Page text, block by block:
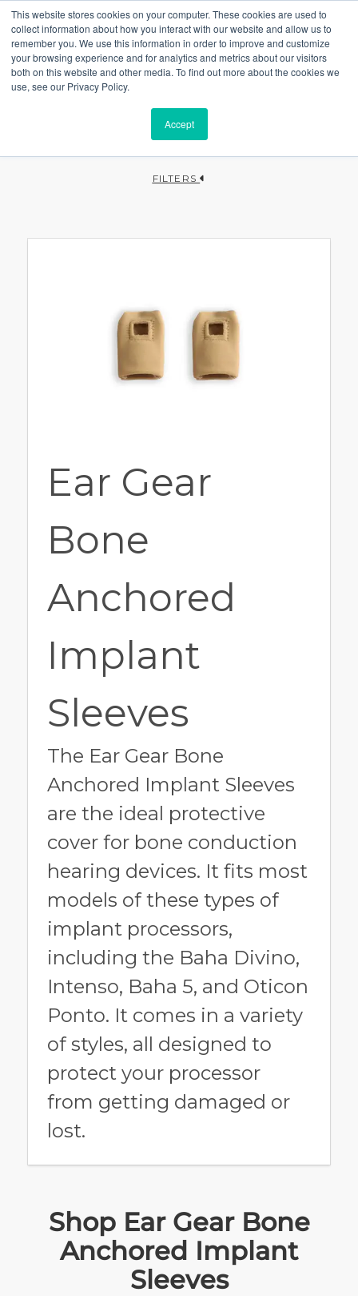
This website stores cookies on your computer. These cookies are used to
collect information about how you interact with our website and allow us to
remember you. We use this information in order to improve and customize
your browsing experience and for analytics and metrics about our visitors
both on this website and other media. To find out more about the cookies we
use, see our Privacy Policy.
Accept
FILTERS
Ear Gear
Bone
Anchored
Implant
Sleeves
The Ear Gear Bone
Anchored Implant Sleeves
are the ideal protective
cover for bone conduction
hearing devices. It fits most
models of these types of
implant processors,
including the Baha Divino,
Intenso, Baha 5, and Oticon
Ponto. It comes in a variety
of styles, all designed to
protect your processor
from getting damaged or
lost.
Shop Ear Gear Bone
Anchored Implant
Sleeves